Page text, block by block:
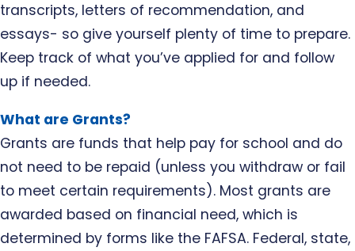
transcripts, letters of recommendation, and
essays- so give yourself plenty of time to prepare.
Keep track of what you’ve applied for and follow
up if needed.
What are Grants?
Grants are funds that help pay for school and do
not need to be repaid (unless you withdraw or fail
to meet certain requirements). Most grants are
awarded based on financial need, which is
determined by forms like the FAFSA. Federal, state,